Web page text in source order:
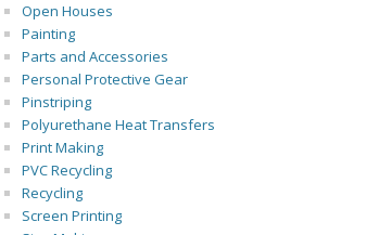
Open Houses
Painting
Parts and Accessories
Personal Protective Gear
Pinstriping
Polyurethane Heat Transfers
Print Making
PVC Recycling
Recycling
Screen Printing